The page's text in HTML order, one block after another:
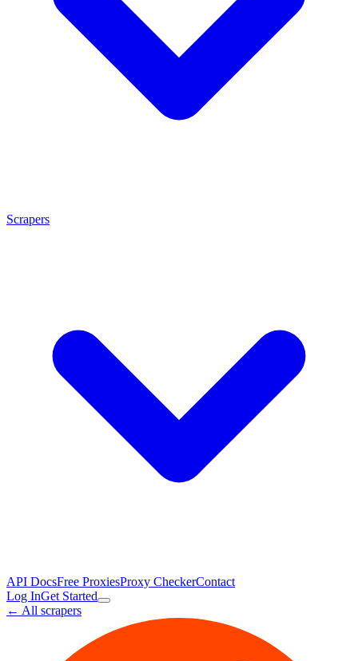
Scrapers
API DocsFree ProxiesProxy CheckerContact
Log InGet Started
← All scrapers